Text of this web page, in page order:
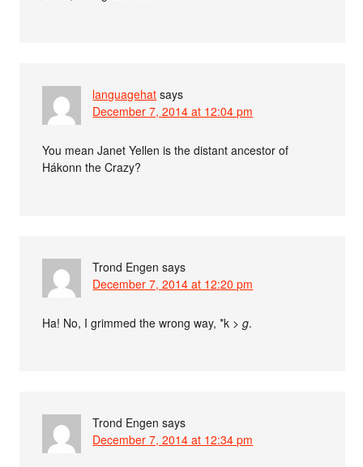
languagehat says
December 7, 2014 at 12:04 pm
You mean Janet Yellen is the distant ancestor of
Hákonn the Crazy?
Trond Engen says
December 7, 2014 at 12:20 pm
Ha! No, I grimmed the wrong way, *k >g.
Trond Engen says
December 7, 2014 at 12:34 pm